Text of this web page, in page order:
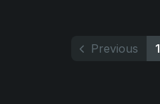
Previous 1